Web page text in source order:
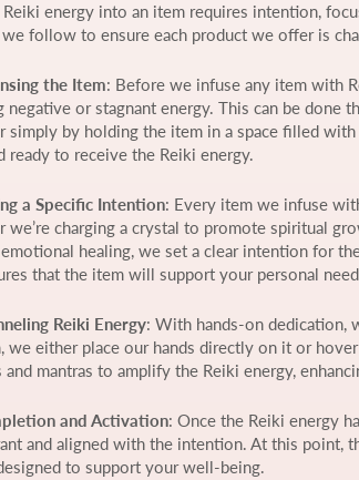
energy into an item requires intention,
we follow to ensure each product we offer is
the Item: Before we infuse any item with
negative or stagnant energy. This can be done
simply by holding the item in a space filled
ready to receive the Reiki energy.
a Specific Intention: Every item we infuse
we’re charging a crystal to promote spiritual
healing, we set a clear intention for
that the item will support your personal
Reiki Energy: With hands-on dedication,
we either place our hands directly on it or
and mantras to amplify the Reiki energy,
and Activation: Once the Reiki energy
and aligned with the intention. At this point,
to support your well-being.